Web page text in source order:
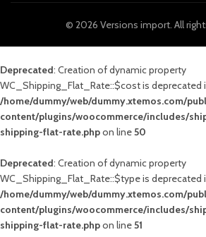
© 2026 Versions import. All
Deprecated: Creation of dynamic property
WC_Shipping_Flat_Rate::$cost is deprecated
/home/dummy/web/dummy.xtemos.com/
content/plugins/woocommerce/includes/
shipping-flat-rate.phpon line50
Deprecated: Creation of dynamic property
WC_Shipping_Flat_Rate::$type is deprecated
/home/dummy/web/dummy.xtemos.com/
content/plugins/woocommerce/includes/
shipping-flat-rate.phpon line51